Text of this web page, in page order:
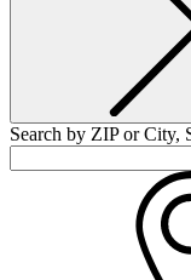
Search by ZIP or City,